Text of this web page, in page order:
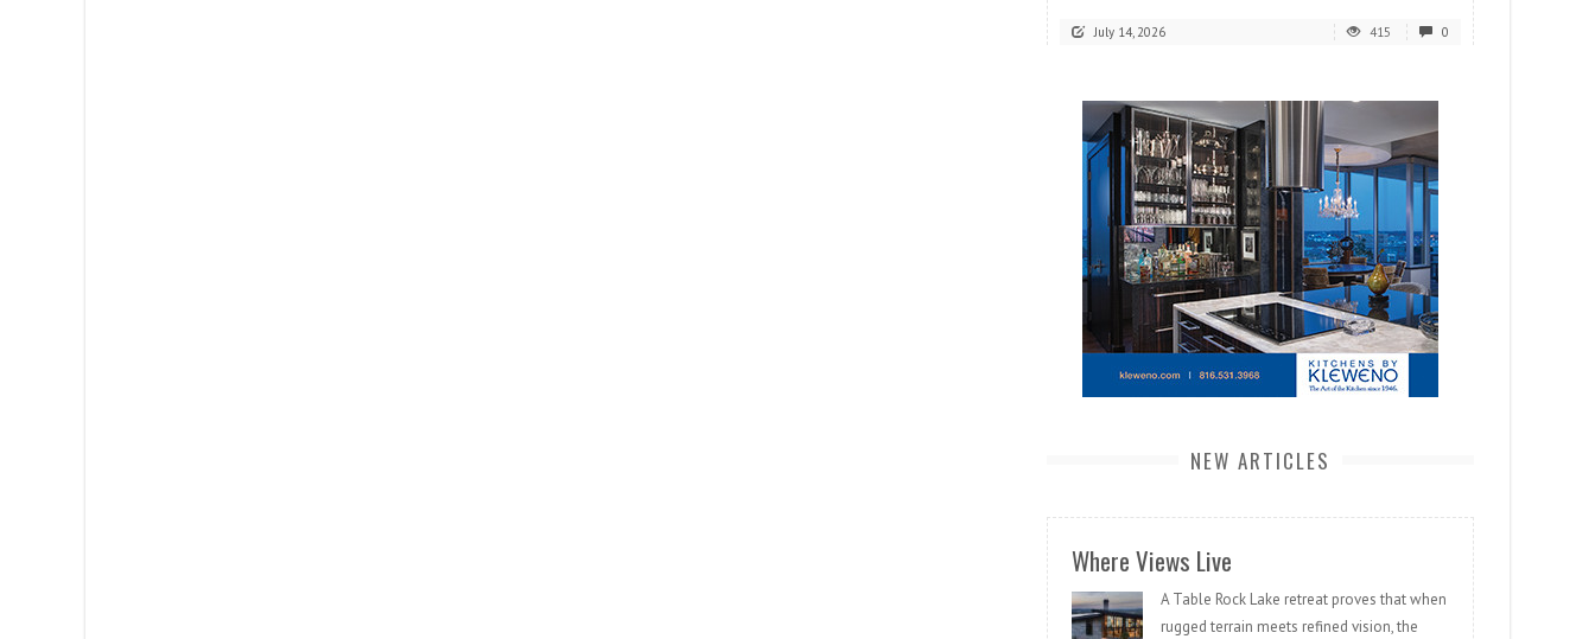
July 14, 2026 415 0
NEW ARTICLES
Where Views Live
A Table Rock Lake retreat proves that when
rugged terrain meets refined vision, the